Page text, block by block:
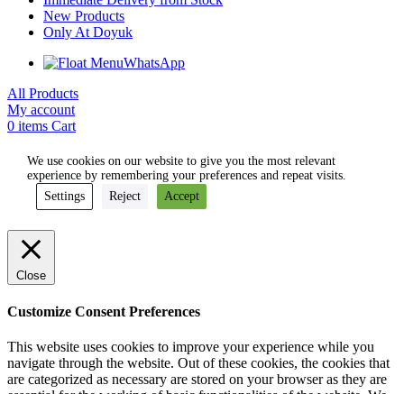
New Products
Only At Doyuk
WhatsApp
All Products
My account
0 items Cart
We use cookies on our website to give you the most relevant
experience by remembering your preferences and repeat visits.
Settings
Reject Accept
Close
Customize Consent Preferences
This website uses cookies to improve your experience while you
navigate through the website. Out of these cookies, the cookies that
are categorized as necessary are stored on your browser as they are